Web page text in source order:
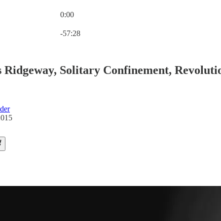
0:00
-57:28
Ridgeway, Solitary Confinement,